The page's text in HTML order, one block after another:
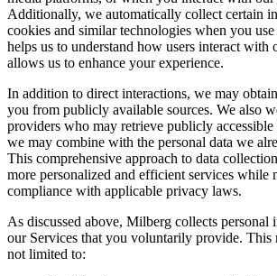
Additionally, we automatically collect certain
cookies and similar technologies when you
helps us to understand how users interact with
allows us to enhance your experience.
In addition to direct interactions, we may
you from publicly available sources. We also
providers who may retrieve publicly
we may combine with the personal data we
This comprehensive approach to data
more personalized and efficient services while
compliance with applicable privacy laws.
As discussed above, Milberg collects personal
our Services that you voluntarily provide. This
not limited to: